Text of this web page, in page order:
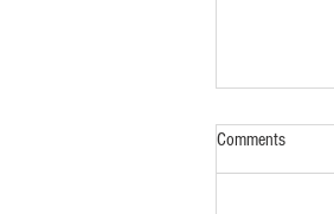
Comments